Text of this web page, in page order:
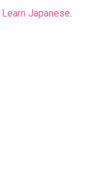
Learn Japanese.